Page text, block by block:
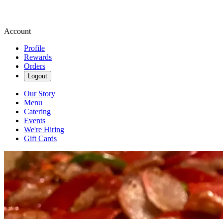
Account
Profile
Rewards
Orders
Logout
Our Story
Menu
Catering
Events
We're Hiring
Gift Cards